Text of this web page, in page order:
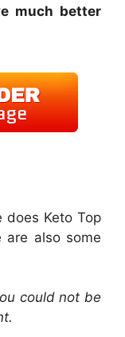
much better
does Keto Top
are also some
could not be